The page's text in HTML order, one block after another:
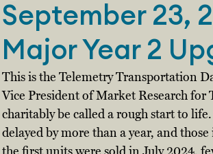
September 23,
Major Year 2
This is the Telemetry Transportation
Vice President of Market Research for
charitably be called a rough start to
delayed by more than a year, and